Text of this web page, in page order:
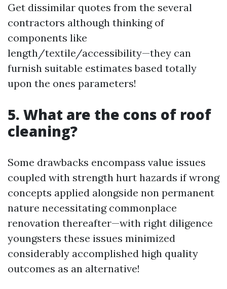
Get dissimilar quotes from the several
contractors although thinking of
components like
length/textile/accessibility—they can
furnish suitable estimates based totally
upon the ones parameters!
5. What are the cons of roof
cleaning?
Some drawbacks encompass value issues
coupled with strength hurt hazards if wrong
concepts applied alongside non permanent
nature necessitating commonplace
renovation thereafter—with right diligence
youngsters these issues minimized
considerably accomplished high quality
outcomes as an alternative!